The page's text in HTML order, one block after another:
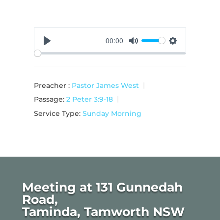
Play
00:00
Mute Settings
Preacher : Pastor James West
Passage: 2 Peter 3:9-18
Service Type: Sunday Morning
Meeting at 131 Gunnedah
Road,
Taminda, Tamworth NSW